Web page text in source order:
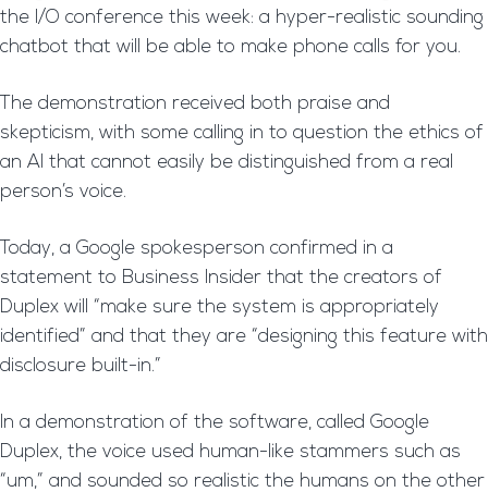
the I/O conference this week: a hyper-realistic sounding
chatbot that will be able to make phone calls for you.
The demonstration received both praise and
skepticism, with some calling in to question the ethics of
an AI that cannot easily be distinguished from a real
person’s voice.
Today, a Google spokesperson confirmed in a
statement to Business Insider that the creators of
Duplex will “make sure the system is appropriately
identified” and that they are “designing this feature with
disclosure built-in.”
In a demonstration of the software, called Google
Duplex, the voice used human-like stammers such as
“um,” and sounded so realistic the humans on the other